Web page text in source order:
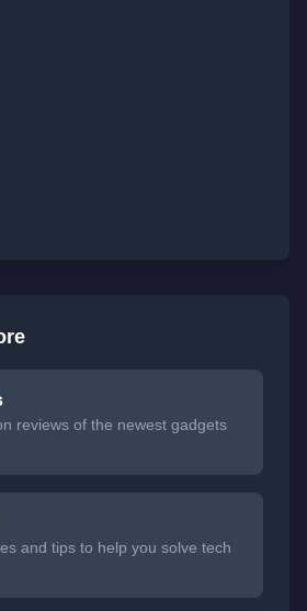
reviews of the newest gadgets
and tips to help you solve tech